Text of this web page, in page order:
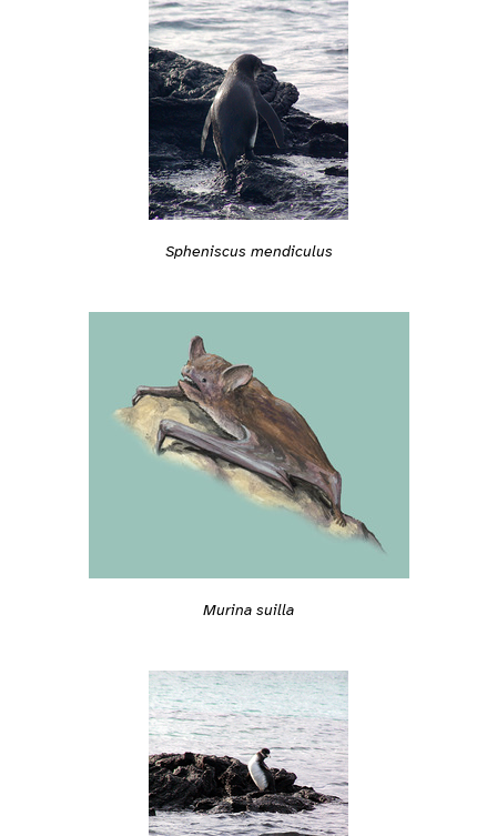
Spheniscus mendiculus
Murina suilla